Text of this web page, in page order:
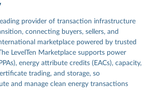
provider of transaction infrastructure
connecting buyers, sellers, and
marketplace powered by trusted
LevelTen Marketplace supports power
energy attribute credits (EACs), capacity,
trading, and storage, so
and manage clean energy transactions